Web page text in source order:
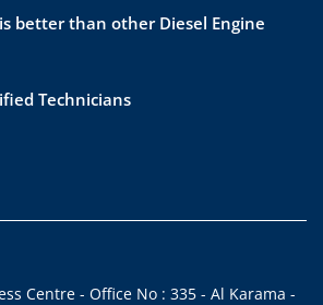
better than other Diesel Engine
Technicians
Centre - Office No : 335 - Al Karama -